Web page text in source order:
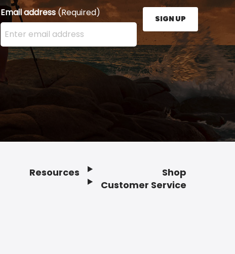
Email address(Required)
Enter your email address here and press the Sign Up button.
SIGN UP
Resources
Shop
Customer Service